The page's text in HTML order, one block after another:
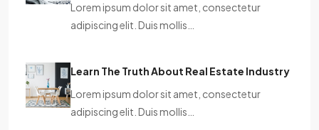
Lorem ipsum dolor sit amet, consectetur
adipiscing elit. Duis mollis…
Learn The Truth About Real Estate Industry
Lorem ipsum dolor sit amet, consectetur
adipiscing elit. Duis mollis…